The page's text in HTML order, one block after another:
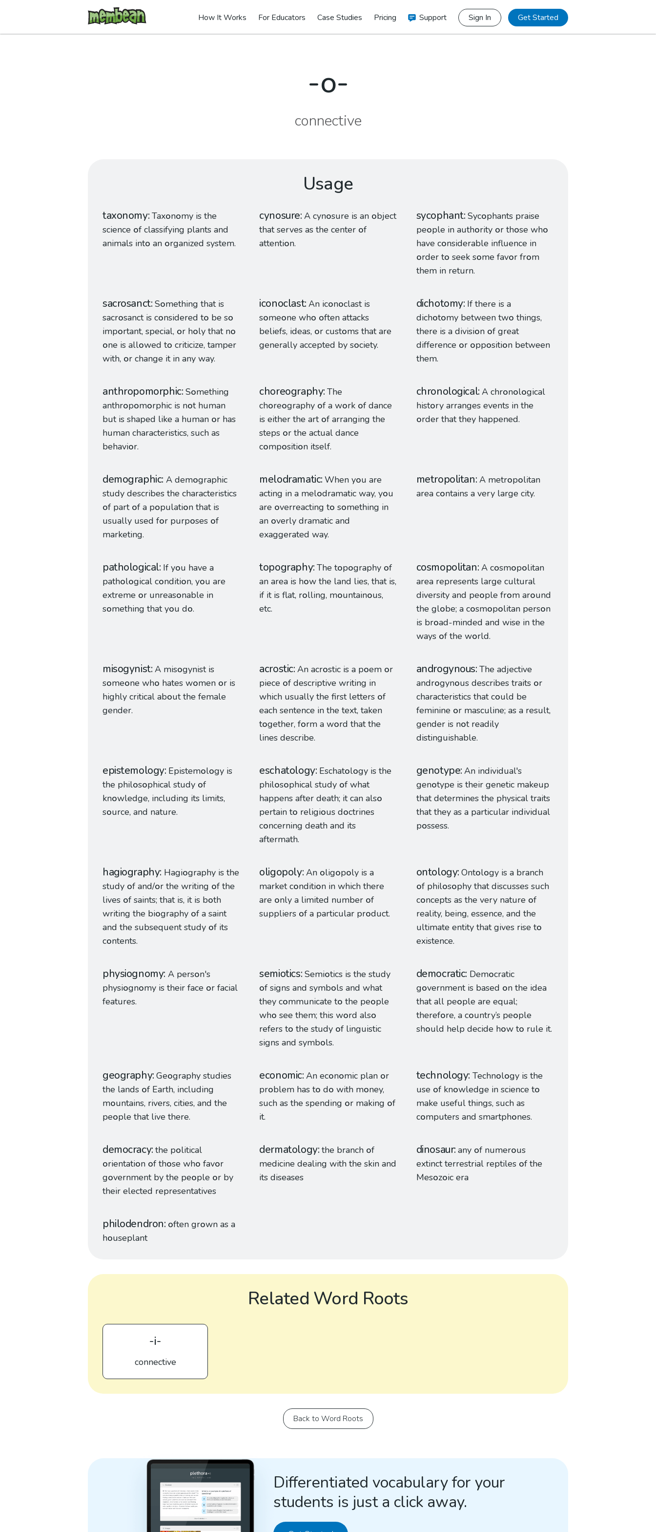
How It Works For Educators Case Studies Pricing Support Sign In Get Started
-o-
connective
Usage
taxonomy Taxonomy is the
science of classifying plants and
animals into an organized system.
cynosure A cynosure is an object
that serves as the center of
attention.
sycophant Sycophants praise
people in authority or those who
have considerable influence in
order to seek some favor from
them in return.
sacrosanct Something that is
sacrosanct is considered to be so
important, special, or holy that no
one is allowed to criticize, tamper
with, or change it in any way.
iconoclast An iconoclast is
someone who often attacks
beliefs, ideas, or customs that are
generally accepted by society.
dichotomy If there is a
dichotomy between two things,
there is a division of great
difference or opposition between
them.
anthropomorphic Something
anthropomorphic is not human
but is shaped like a human or has
human characteristics, such as
behavior.
choreography The
choreography of a work of dance
is either the art of arranging the
steps or the actual dance
composition itself.
chronological A chronological
history arranges events in the
order that they happened.
demographic A demographic
study describes the characteristics
of part of a population that is
usually used for purposes of
marketing.
melodramatic When you are
acting in a melodramatic way, you
are overreacting to something in
an overly dramatic and
exaggerated way.
metropolitan A metropolitan
area contains a very large city.
pathological If you have a
pathological condition, you are
extreme or unreasonable in
something that you do.
topography The topography of
an area is how the land lies, that is,
if it is flat, rolling, mountainous,
etc.
cosmopolitan A cosmopolitan
area represents large cultural
diversity and people from around
the globe; a cosmopolitan person
is broad-minded and wise in the
ways of the world.
misogynist A misogynist is
someone who hates women or is
highly critical about the female
gender.
acrostic An acrostic is a poem or
piece of descriptive writing in
which usually the first letters of
each sentence in the text, taken
together, form a word that the
lines describe.
androgynous The adjective
androgynous describes traits or
characteristics that could be
feminine or masculine; as a result,
gender is not readily
distinguishable.
epistemology Epistemology is
the philosophical study of
knowledge, including its limits,
source, and nature.
eschatology Eschatology is the
philosophical study of what
happens after death; it can also
pertain to religious doctrines
concerning death and its
aftermath.
genotype An individual's
genotype is their genetic makeup
that determines the physical traits
that they as a particular individual
possess.
hagiography Hagiography is the
study of and/or the writing of the
lives of saints; that is, it is both
writing the biography of a saint
and the subsequent study of its
contents.
oligopoly An oligopoly is a
market condition in which there
are only a limited number of
suppliers of a particular product.
ontology Ontology is a branch
of philosophy that discusses such
concepts as the very nature of
reality, being, essence, and the
ultimate entity that gives rise to
existence.
physiognomy A person's
physiognomy is their face or facial
features.
semiotics Semiotics is the study
of signs and symbols and what
they communicate to the people
who see them; this word also
refers to the study of linguistic
signs and symbols.
democratic Democratic
government is based on the idea
that all people are equal;
therefore, a country’s people
should help decide how to rule it.
geography Geography studies
the lands of Earth, including
mountains, rivers, cities, and the
people that live there.
economic An economic plan or
problem has to do with money,
such as the spending or making of
it.
technology Technology is the
use of knowledge in science to
make useful things, such as
computers and smartphones.
democracy the political
orientation of those who favor
government by the people or by
their elected representatives
dermatology the branch of
medicine dealing with the skin and
its diseases
dinosaur any of numerous
extinct terrestrial reptiles of the
Mesozoic era
philodendron often grown as a
houseplant
Related Word Roots
-i-
connective
Back to Word Roots
Differentiated vocabulary for your
students is just a click away.